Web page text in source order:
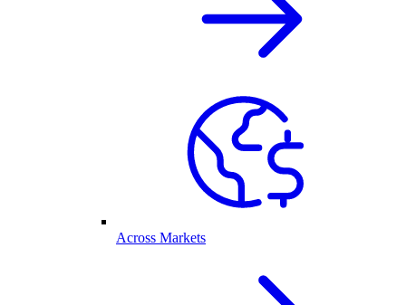
Across Markets